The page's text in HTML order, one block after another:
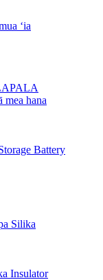
ʻia
mea hana
Battery
Silika
Insulator